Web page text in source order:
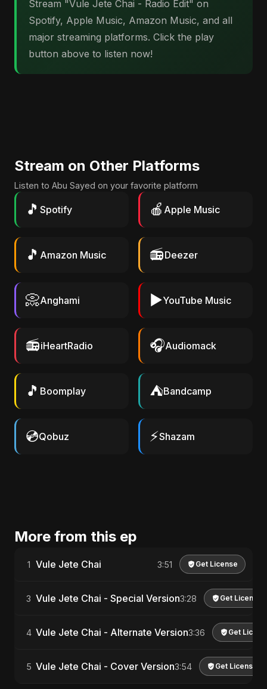
Stream "Vule Jete Chai - Radio Edit" on
Spotify, Apple Music, Amazon Music, and all
major streaming platforms. Click the play
button above to listen now!
Stream on Other Platforms
Listen to Abu Sayed on your favorite platform
🎵 Spotify 🍎 Apple Music
🎵 Amazon Music 📻Deezer
📀Anghami ▶️YouTube Music
📻iHeartRadio 🎧Audiomack
🎵 Boomplay ⛺Bandcamp
💿Qobuz ⚡Shazam
More from this ep
1 Vule Jete Chai 3:51 Get License
3 Vule Jete Chai - Special Version3:28 Get License
4 Vule Jete Chai - Alternate Version3:36 Get
5 Vule Jete Chai - Cover Version3:54 Get License